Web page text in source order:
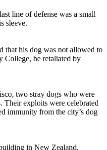
line of defense was a small
sleeve.
that his dog was not allowed to
College, he retaliated by
two stray dogs who were
Their exploits were celebrated
immunity from the city’s dog
in New Zealand.